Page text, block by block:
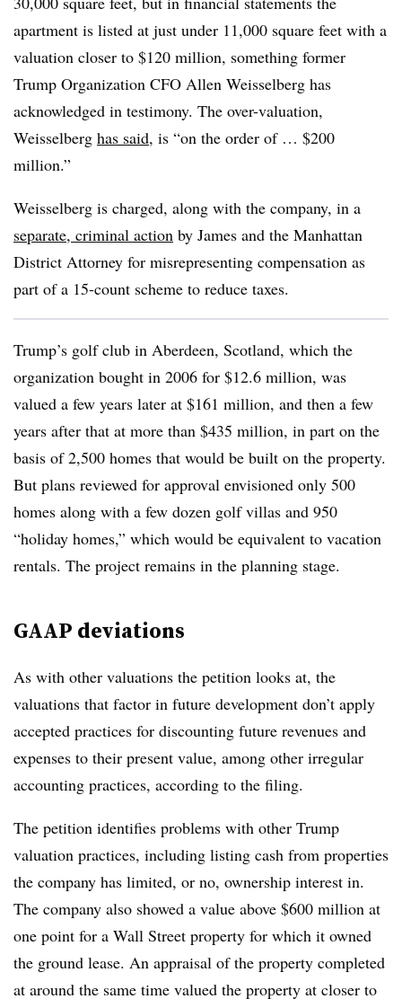
apartment is listed at just under 11,000 square feet with a
valuation closer to $120 million, something former
Trump Organization CFO Allen Weisselberg has
acknowledged in testimony. The over-valuation,
Weisselberg has said, is “on the order of … $200
million.”
Weisselberg is charged, along with the company, in a
separate, criminal action by James and the Manhattan
District Attorney for misrepresenting compensation as
part of a 15-count scheme to reduce taxes.
Trump’s golf club in Aberdeen, Scotland, which the
organization bought in 2006 for $12.6 million, was
valued a few years later at $161 million, and then a few
years after that at more than $435 million, in part on the
basis of 2,500 homes that would be built on the property.
But plans reviewed for approval envisioned only 500
homes along with a few dozen golf villas and 950
“holiday homes,” which would be equivalent to vacation
rentals. The project remains in the planning stage.
GAAP deviations
As with other valuations the petition looks at, the
valuations that factor in future development don’t apply
accepted practices for discounting future revenues and
expenses to their present value, among other irregular
accounting practices, according to the filing.
The petition identifies problems with other Trump
valuation practices, including listing cash from properties
the company has limited, or no, ownership interest in.
The company also showed a value above $600 million at
one point for a Wall Street property for which it owned
the ground lease. An appraisal of the property completed
at around the same time valued the property at closer to